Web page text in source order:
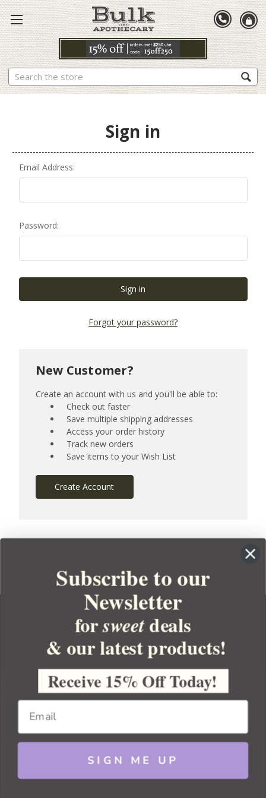
Search
Sign in
Email Address:
Password:
Forgot your password?
New Customer?
Create an account with us and you'll be able to:
Check out faster
Save multiple shipping addresses
Access your order history
Track new orders
Save items to your Wish List
Create Account
YOUR ORDER
YOUR ACCOUNT
BULK APOTHECARY
Copyright 2026 Bulk Apothecary
Subscribe to our
Newsletter
forsweetdeals
& our latest products!
Receive 15% Off Today!
SIGN ME UP